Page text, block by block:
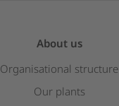
About us
Organisational structure
Our plants